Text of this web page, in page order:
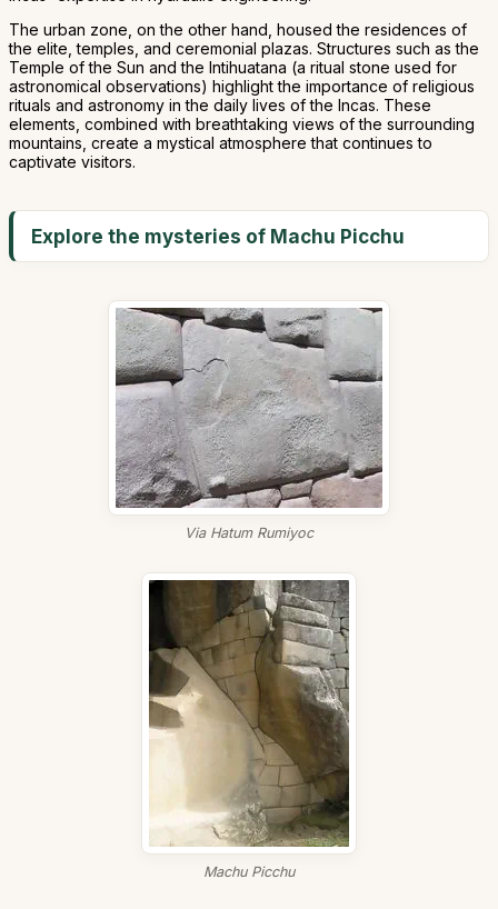
The urban zone, on the other hand, housed the residences of
the elite, temples, and ceremonial plazas. Structures such as the
Temple of the Sun and the Intihuatana (a ritual stone used for
astronomical observations) highlight the importance of religious
rituals and astronomy in the daily lives of the Incas. These
elements, combined with breathtaking views of the surrounding
mountains, create a mystical atmosphere that continues to
captivate visitors.
Explore the mysteries of Machu Picchu
Via Hatum Rumiyoc
Machu Picchu